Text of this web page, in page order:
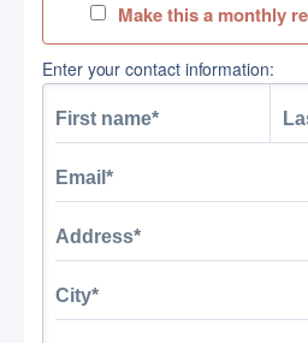
Make this a monthly
Enter your contact information: